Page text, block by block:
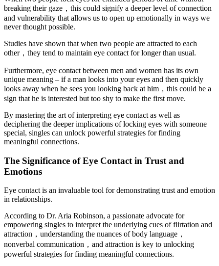
breaking their gaze，this could signify a deeper level of connection
and vulnerability that allows us to open up emotionally in ways we
never thought possible.
Studies have shown that when two people are attracted to each
other，they tend to maintain eye contact for longer than usual.
Furthermore, eye contact between men and women has its own
unique meaning – if a man looks into your eyes and then quickly
looks away when he sees you looking back at him，this could be a
sign that he is interested but too shy to make the first move.
By mastering the art of interpreting eye contact as well as
deciphering the deeper implications of locking eyes with someone
special, singles can unlock powerful strategies for finding
meaningful connections.
The Significance of Eye Contact in Trust and
Emotions
Eye contact is an invaluable tool for demonstrating trust and emotion
in relationships.
According to Dr. Aria Robinson, a passionate advocate for
empowering singles to interpret the underlying cues of flirtation and
attraction，understanding the nuances of body language，
nonverbal communication，and attraction is key to unlocking
powerful strategies for finding meaningful connections.